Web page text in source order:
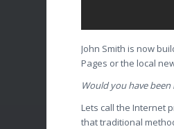
John Smith is now
Pages or the local
Would you have
Lets call the Internet
that traditional